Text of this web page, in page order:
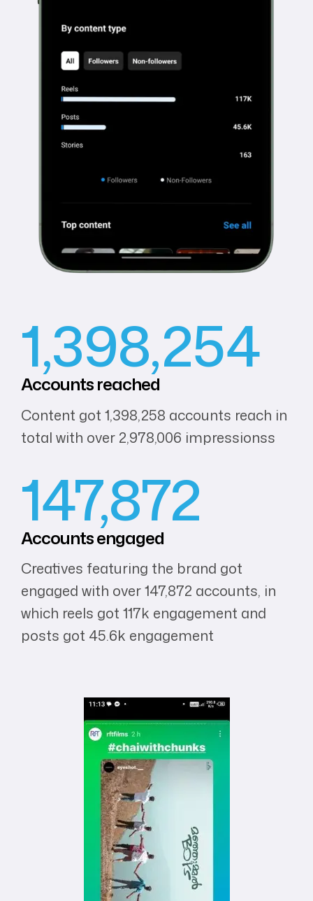
1,398,254
Accountsreached
Content got 1,398,258 accounts reach in
total with over 2,978,006 impressionss
147,872
Accountsengaged
Creatives featuring the brand got
engaged with over 147,872 accounts, in
which reels got 117k engagement and
posts got 45.6k engagement